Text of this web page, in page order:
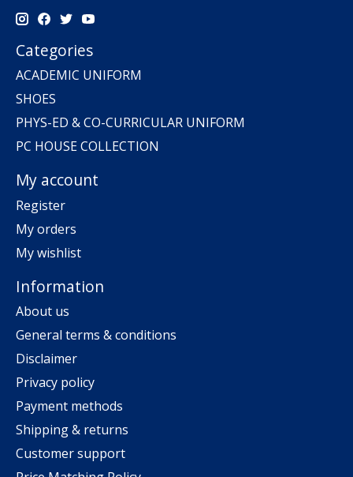
Categories
ACADEMIC UNIFORM
SHOES
PHYS-ED & CO-CURRICULAR UNIFORM
PC HOUSE COLLECTION
My account
Register
My orders
My wishlist
Information
About us
General terms & conditions
Disclaimer
Privacy policy
Payment methods
Shipping & returns
Customer support